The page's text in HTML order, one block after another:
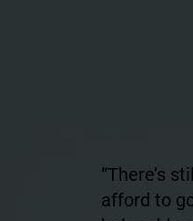
“There’s
afford to